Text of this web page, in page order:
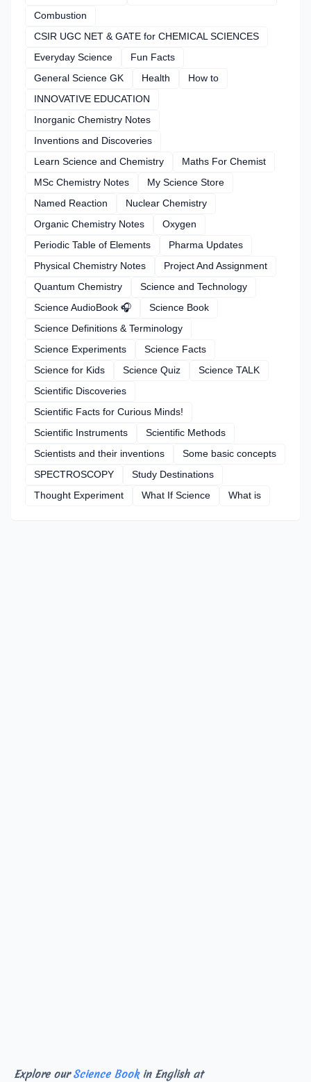
Combustion
CSIR UGC NET & GATE for CHEMICAL SCIENCES
Everyday Science
Fun Facts
General Science GK
Health
How to
INNOVATIVE EDUCATION
Inorganic Chemistry Notes
Inventions and Discoveries
Learn Science and Chemistry
Maths For Chemist
MSc Chemistry Notes
My Science Store
Named Reaction
Nuclear Chemistry
Organic Chemistry Notes
Oxygen
Periodic Table of Elements
Pharma Updates
Physical Chemistry Notes
Project And Assignment
Quantum Chemistry
Science and Technology
Science AudioBook 🎧
Science Book
Science Definitions & Terminology
Science Experiments
Science Facts
Science for Kids
Science Quiz
Science TALK
Scientific Discoveries
Scientific Facts for Curious Minds!
Scientific Instruments
Scientific Methods
Scientists and their inventions
Some basic concepts
SPECTROSCOPY
Study Destinations
Thought Experiment
What If Science What is
Explore ourScience Bookin English at